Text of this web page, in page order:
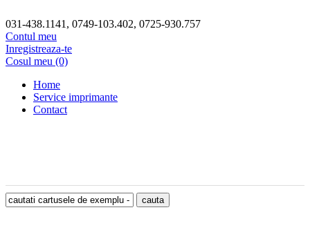
031-438.1141, 0749-103.402, 0725-930.757
Contul meu
Inregistreaza-te
Cosul meu (0)
Home
Service imprimante
Contact